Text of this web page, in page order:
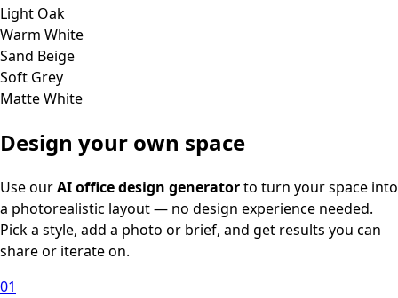
Light Oak
Warm White
Sand Beige
Soft Grey
Matte White
Design your own space
Use ourAI office design generatorto turn your space into
a photorealistic layout — no design experience needed.
Pick a style, add a photo or brief, and get results you can
share or iterate on.
01